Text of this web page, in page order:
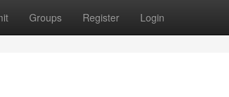
Groups Register Login